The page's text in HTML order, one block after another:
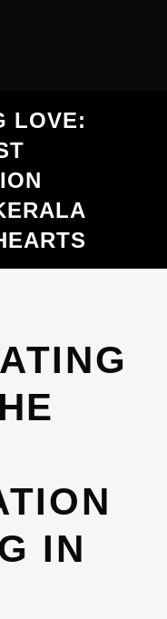
LOVE:
IN